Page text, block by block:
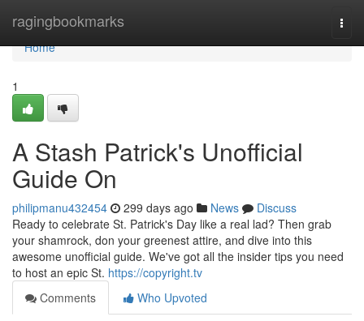
ragingbookmarks
Home
Home
1
A Stash Patrick's Unofficial
Guide On
philipmanu432454 299 days ago News
Discuss
Ready to celebrate St. Patrick's Day like a real lad? Then grab
your shamrock, don your greenest attire, and dive into this
awesome unofficial guide. We've got all the insider tips you need
to host an epic St. https://copyright.tv
Comments
Who Upvoted